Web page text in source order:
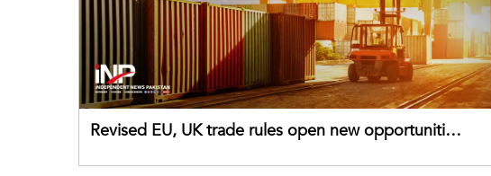
Revised EU, UK trade rules open new opportunities